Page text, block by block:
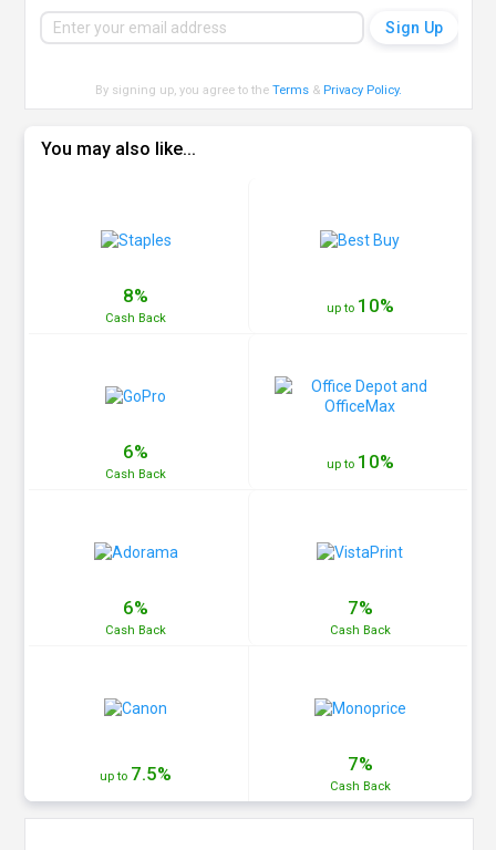
By signing up, you agree to theTerms & Privacy Policy.
You may also like...
8%
Cash Back
up to 10%
6%
Cash Back
up to 10%
6%
Cash Back
7%
Cash Back
up to 7.5% 7%
Cash Back